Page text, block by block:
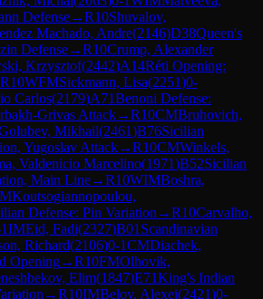
Defense→R10Shuvalov,
Machado, Andre(2146)D38Queen's
Defense→R10Crump, Alexander
Krzysztof(2442)A14Réti Opening:
R10WFMSickmann, Lisa(2251)0-
Carlos(2179)A71Benoni Defense:
Grivas Attack→R10CMBruhovich,
Mikhail(2461)B76Sicilian
Yugoslav Attack→R10CMWinkels,
Valdenicio Marcelino(1971)B52Sicilian
Main Line→R10WIMBoshra,
Koutsogiannopoulou,
Defense: Pin Variation →R10Carvalho,
IMEid, Fadi(2327)B01 Scandinavian
Richard(2106)0-1CMDiachek,
Opening→R10FMOlhovik,
Elim(1847)E71King's Indian
→R10IMBelov, Alexei(2421)0-